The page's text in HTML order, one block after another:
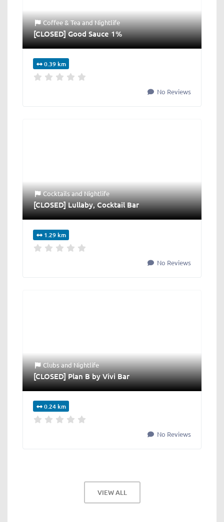
Coffee & TeaandNightlife
[CLOSED] Good Sauce 1%
0.39 km
No Reviews
CocktailsandNightlife
[CLOSED] Lullaby, Cocktail Bar
1.29 km
No Reviews
ClubsandNightlife
[CLOSED] Plan B by Vivi Bar
0.24 km
No Reviews
VIEW ALL